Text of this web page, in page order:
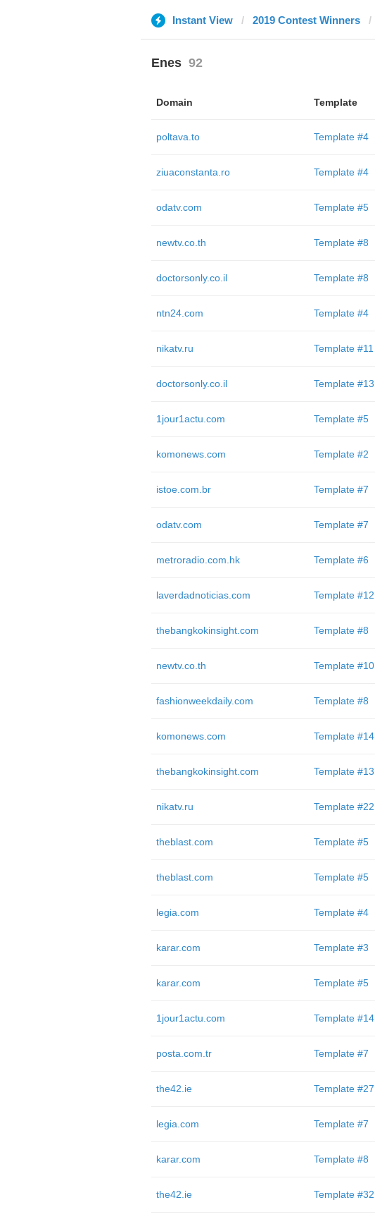
Instant View 2019 Contest Winners
Enes 92
Domain Template
poltava.to Template #4
ziuaconstanta.ro Template #4
odatv.com Template #5
newtv.co.th Template #8
doctorsonly.co.il Template #8
ntn24.com Template #4
nikatv.ru Template #11
doctorsonly.co.il Template #13
1jour1actu.com Template #5
komonews.com Template #2
istoe.com.br Template #7
odatv.com Template #7
metroradio.com.hk Template #6
laverdadnoticias.com Template #12
thebangkokinsight.com Template #8
newtv.co.th Template #10
fashionweekdaily.com Template #8
komonews.com Template #14
thebangkokinsight.com Template #13
nikatv.ru Template #22
theblast.com Template #5
theblast.com Template #5
legia.com Template #4
karar.com Template #3
karar.com Template #5
1jour1actu.com Template #14
posta.com.tr Template #7
the42.ie Template #27
legia.com Template #7
karar.com Template #8
the42.ie Template #32